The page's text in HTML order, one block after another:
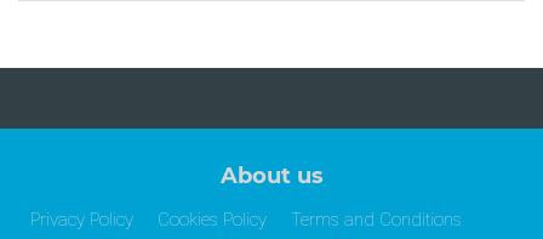
About us
Privacy Policy Cookies Policy
Terms and Conditions